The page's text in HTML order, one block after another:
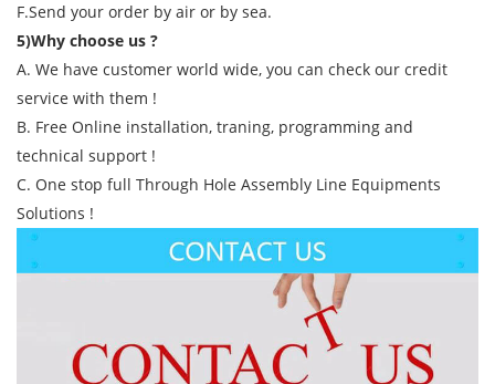
F.Send your order by air or by sea.
5)Why choose us ?
A. We have customer world wide, you can check our credit
service with them !
B. Free Online installation, traning, programming and
technical support !
C. One stop full Through Hole Assembly Line Equipments
Solutions !